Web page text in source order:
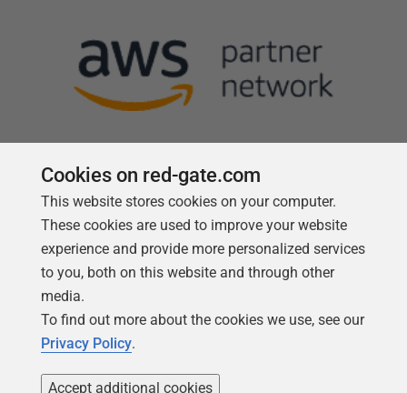
Follow us
Cookies on red-gate.com
This website stores cookies on your computer.
These cookies are used to improve your website
experience and provide more personalized services
to you, both on this website and through other
media.
To find out more about the cookies we use, see our
Privacy Policy.
Accept additional cookies